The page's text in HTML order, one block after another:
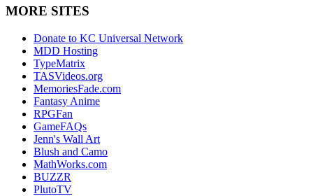
MORE SITES
Donate to KC Universal Network
MDD Hosting
TypeMatrix
TASVideos.org
MemoriesFade.com
Fantasy Anime
RPGFan
GameFAQs
Jenn's Wall Art
Blush and Camo
MathWorks.com
BUZZR
PlutoTV